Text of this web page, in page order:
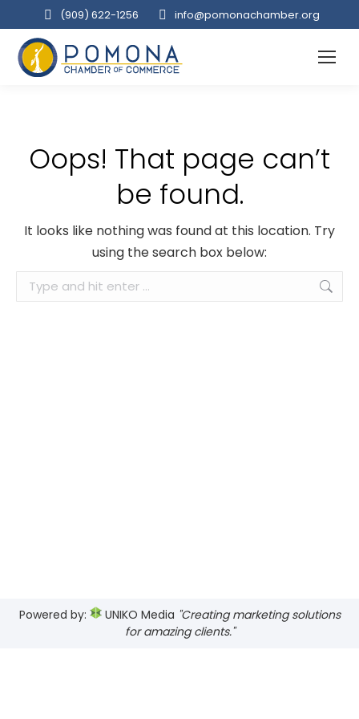
(909‌) 622-1256 info@pomonachamber.org
Oops! That page can’t
be found.
It looks like nothing was found at this location. Try
using the search box below:
Search:
Powered by: UNIKO Media "Creating marketing solutions
for amazing clients."